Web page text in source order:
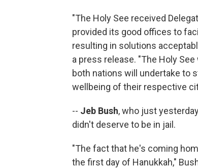
"The Holy See received
provided its good offices to
resulting in solutions
a press release. "The Holy
both nations will undertake to
wellbeing of their respective
-- Jeb Bush, who just
didn't deserve to be in jail.
"The fact that he's coming
the first day of Hanukkah,"